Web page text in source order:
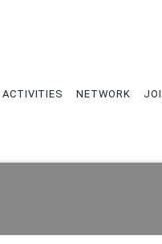
ACTIVITIES NETWORK